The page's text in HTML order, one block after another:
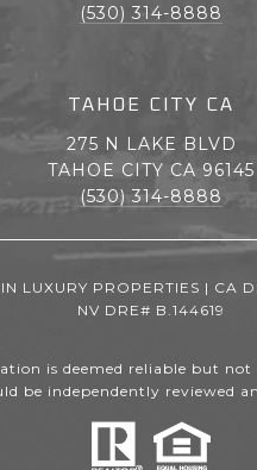
(530) 314-8888
TAHOE CITY CA
275 N LAKE BLVD
TAHOE CITY CA 96145
(530) 314-8888
LUXURY PROPERTIES | CA
NV DRE# B.144619
is deemed reliable but not
be independently reviewed